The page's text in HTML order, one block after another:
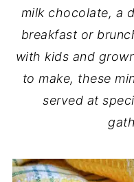
milk chocolate, a
breakfast or
with kids and
to make, these
served at